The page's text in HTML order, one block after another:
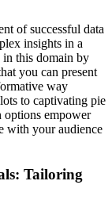
of successful data
insights in a
in this domain by
you can present
way
to captivating pie
options empower
with your audience
Tailoring